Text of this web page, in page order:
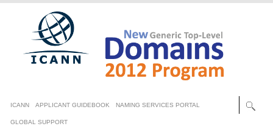
Skip to main content
Secondary menu
ICANN APPLICANT GUIDEBOOK NAMING SERVICES PORTAL
GLOBAL SUPPORT